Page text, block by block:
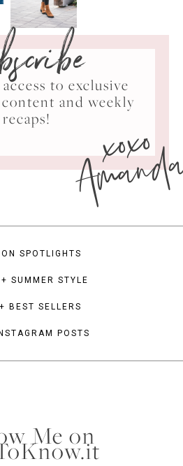
to exclusive
and weekly
recaps!
xoxo
SPOTLIGHTS
SUMMER STYLE
BEST SELLERS
POSTS
Me on